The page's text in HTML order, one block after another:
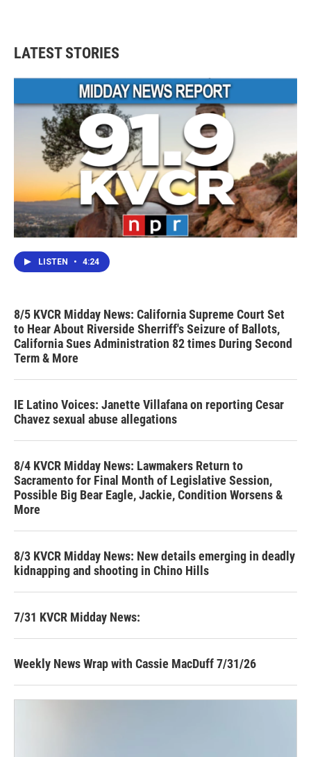
LATEST STORIES
LISTEN • 4:24
8/5 KVCR Midday News: California Supreme Court Set
to Hear About Riverside Sherriff's Seizure of Ballots,
California Sues Administration 82 times During Second
Term & More
IE Latino Voices: Janette Villafana on reporting Cesar
Chavez sexual abuse allegations
8/4 KVCR Midday News: Lawmakers Return to
Sacramento for Final Month of Legislative Session,
Possible Big Bear Eagle, Jackie, Condition Worsens &
More
8/3 KVCR Midday News: New details emerging in deadly
kidnapping and shooting in Chino Hills
7/31 KVCR Midday News:
Weekly News Wrap with Cassie MacDuff 7/31/26